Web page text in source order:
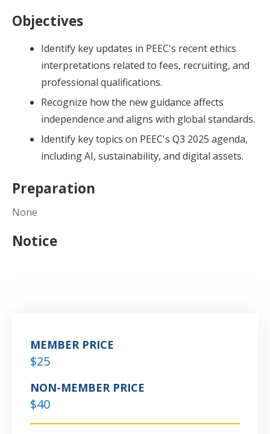
Objectives
Identify key updates in PEEC's recent ethics
interpretations related to fees, recruiting, and
professional qualifications.
Recognize how the new guidance affects
independence and aligns with global standards.
Identify key topics on PEEC's Q3 2025 agenda,
including AI, sustainability, and digital assets.
Preparation
None
Notice
MEMBER PRICE
$25
NON-MEMBER PRICE
$40